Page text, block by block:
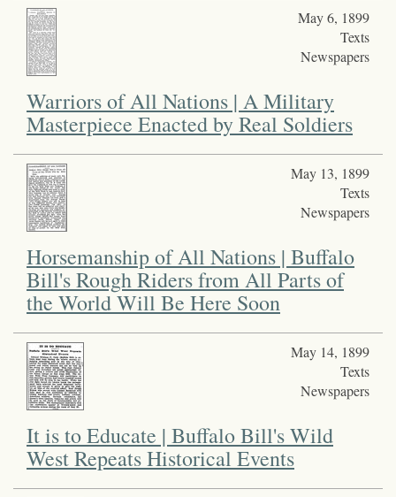
May 6, 1899
Texts
Newspapers
Warriors of All Nations | A Military
Masterpiece Enacted by Real Soldiers
May 13, 1899
Texts
Newspapers
Horsemanship of All Nations | Buffalo
Bill's Rough Riders from All Parts of
the World Will Be Here Soon
May 14, 1899
Texts
Newspapers
It is to Educate | Buffalo Bill's Wild
West Repeats Historical Events